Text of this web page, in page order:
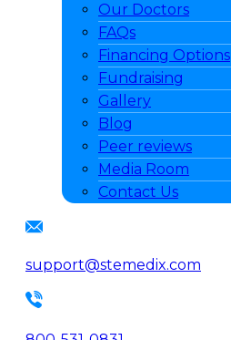
Our Doctors
FAQs
Financing Options
Fundraising
Gallery
Blog
Peer reviews
Media Room
Contact Us
support@stemedix.com